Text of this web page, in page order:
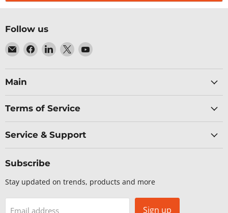
Follow us
Email
Baltic
Networks
Find
us
on
Find
us
on
Find
us
on
Find
on
Main
Terms of Service
Service & Support
Subscribe
Stay updated on trends, products and more
Email address Sign up